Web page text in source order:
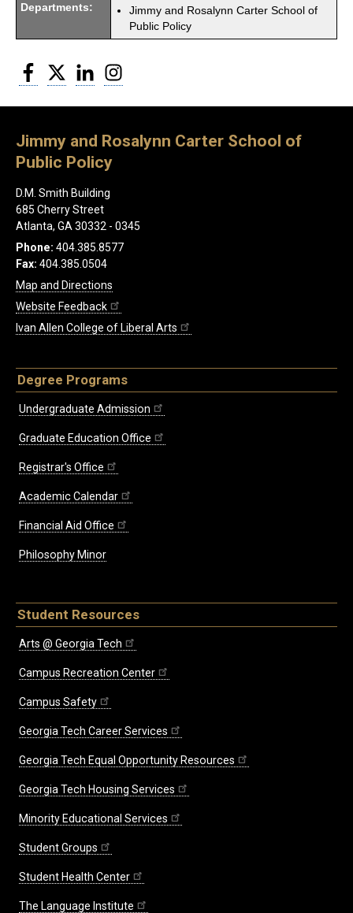
Departments:
Jimmy and Rosalynn Carter School of
Public Policy
Facebook
Twitter LinkedIn
Jimmy and Rosalynn Carter School of
Public Policy
D.M. Smith Building
685 Cherry Street
Atlanta, GA 30332 - 0345
Phone: 404.385.8577
Fax: 404.385.0504
Map and Directions
Website Feedback
Ivan Allen College of Liberal Arts
Degree Programs
Undergraduate Admission
Graduate Education Office
Registrar's Office
Academic Calendar
Financial Aid Office
Philosophy Minor
Student Resources
Arts @ Georgia Tech
Campus Recreation Center
Campus Safety
Georgia Tech Career Services
Georgia Tech Equal Opportunity Resources
Georgia Tech Housing Services
Minority Educational Services
Student Groups
Student Health Center
The Language Institute